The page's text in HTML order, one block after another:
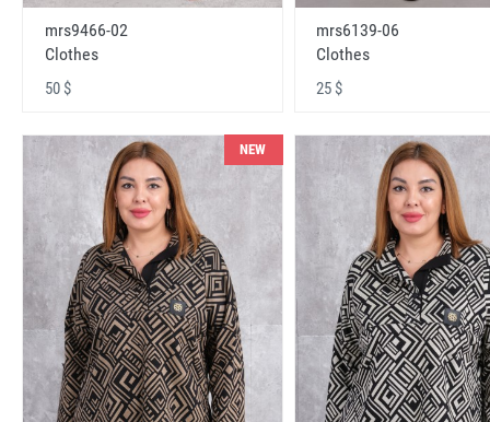
mrs9466-02
Clothes
50 $
mrs6139-06
Clothes
25 $
NEW